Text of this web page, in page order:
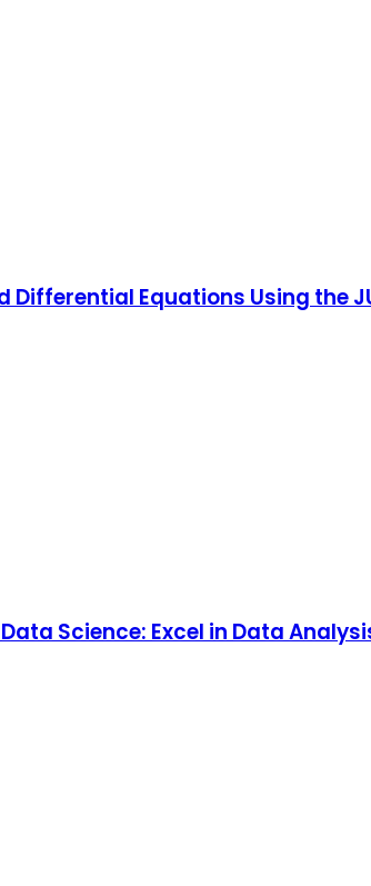
Equations Using the
Science: Excel in Data